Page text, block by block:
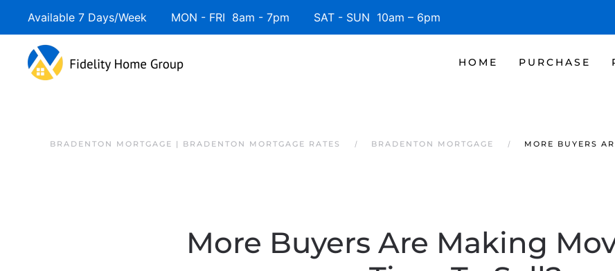
Available 7 Days/Week MON - FRI 8am - 7pm SAT - SUN 10am – 6pm
HOME PURCHASE
BRADENTON MORTGAGE | BRADENTON MORTGAGE RATES BRADENTON MORTGAGE MORE BUYERS
More Buyers Are Making